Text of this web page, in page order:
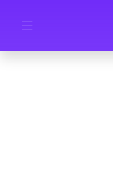
Skip to main